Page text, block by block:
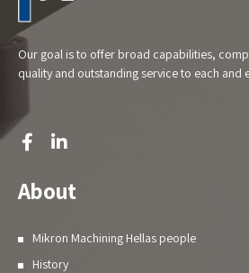
Our goal is to offer broad capabilities,
quality and outstanding service to each and
About
Mikron Machining Hellas people
History